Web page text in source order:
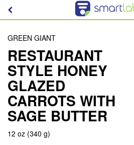
GREEN GIANT
RESTAURANT
STYLE HONEY
GLAZED
CARROTS WITH
SAGE BUTTER
12 oz (340 g)